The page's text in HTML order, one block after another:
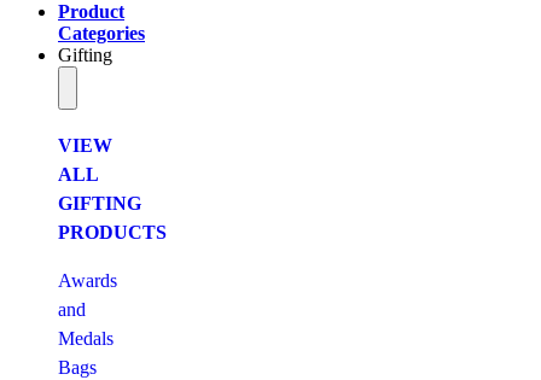
Product
Categories
Gifting
VIEW
ALL
GIFTING
PRODUCTS
Awards
and
Medals
Bags